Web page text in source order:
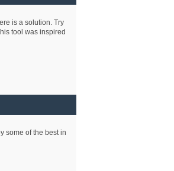
is a solution. Try
tool was inspired
some of the best in